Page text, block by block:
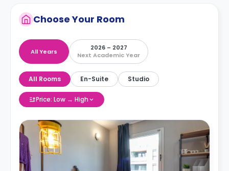
Choose Your Room
All Years
2026 – 2027
Next Academic Year
All Rooms En-Suite Studio
Price: Low → High